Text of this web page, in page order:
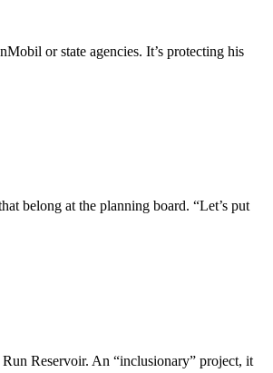
or state agencies. It’s protecting his
belong at the planning board. “Let’s put
Reservoir. An “inclusionary” project, it